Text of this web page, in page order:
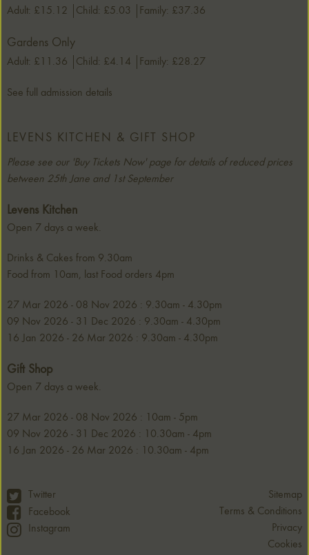
Adult: £15.12 Child: £5.03 Family: £37.36
Gardens Only
Adult: £11.36 Child: £4.14 Family: £28.27
See full admission details
LEVENS KITCHEN & GIFT SHOP
Please see our 'Buy Tickets Now' page for details of reduced prices
between 25th Jane and 1st September
Levens Kitchen
Open 7 days a week.
Drinks & Cakes from 9.30am
Food from 10am, last Food orders 4pm
27 Mar 2026 - 08 Nov 2026 : 9.30am - 4.30pm
09 Nov 2026 - 31 Dec 2026 : 9.30am - 4.30pm
16 Jan 2026 - 26 Mar 2026 : 9.30am - 4.30pm
Gift Shop
Open 7 days a week.
27 Mar 2026 - 08 Nov 2026 : 10am - 5pm
09 Nov 2026 - 31 Dec 2026 : 10.30am - 4pm
16 Jan 2026 - 26 Mar 2026 : 10.30am - 4pm
Twitter
Facebook
Instagram
Sitemap
Terms & Conditions
Privacy
Cookies